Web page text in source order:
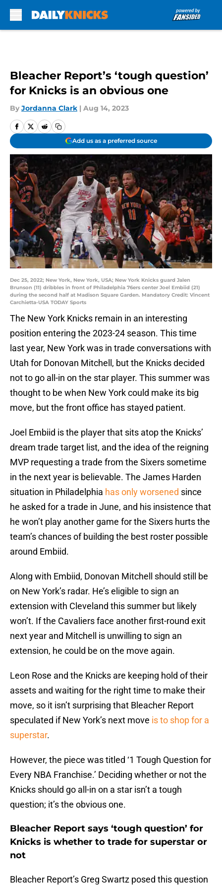
Bleacher Report’s ‘tough question’
for Knicks is an obvious one
By Jordanna Clark | Aug 14, 2023
Add us as a preferred source
Dec 25, 2022; New York, New York, USA; New York Knicks guard Jalen
Brunson (11) dribbles in front of Philadelphia 76ers center Joel Embiid (21)
during the second half at Madison Square Garden. Mandatory Credit: Vincent
Carchietta-USA TODAY Sports
The New York Knicks remain in an interesting
position entering the 2023-24 season. This time
last year, New York was in trade conversations with
Utah for Donovan Mitchell, but the Knicks decided
not to go all-in on the star player. This summer was
thought to be when New York could make its big
move, but the front office has stayed patient.
Joel Embiid is the player that sits atop the Knicks’
dream trade target list, and the idea of the reigning
MVP requesting a trade from the Sixers sometime
in the next year is believable. The James Harden
situation in Philadelphia has only worsened since
he asked for a trade in June, and his insistence that
he won’t play another game for the Sixers hurts the
team’s chances of building the best roster possible
around Embiid.
Along with Embiid, Donovan Mitchell should still be
on New York’s radar. He’s eligible to sign an
extension with Cleveland this summer but likely
won’t. If the Cavaliers face another first-round exit
next year and Mitchell is unwilling to sign an
extension, he could be on the move again.
Leon Rose and the Knicks are keeping hold of their
assets and waiting for the right time to make their
move, so it isn’t surprising that Bleacher Report
speculated if New York’s next move is to shop for a
superstar.
However, the piece was titled ‘1 Tough Question for
Every NBA Franchise.’ Deciding whether or not the
Knicks should go all-in on a star isn’t a tough
question; it’s the obvious one.
Bleacher Report says ‘tough question’ for
Knicks is whether to trade for superstar or
not
Bleacher Report’s Greg Swartz posed this question